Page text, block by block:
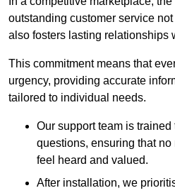
outstanding customer service
also fosters lasting relationships
This commitment means that
urgency, providing accurate
tailored to individual needs.
Our support team is
questions, ensuring that
feel heard and valued.
After installation, we